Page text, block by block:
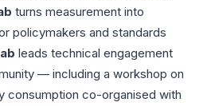
turns measurement into
policymakers and standards
leads technical engagement
— including a workshop on
consumption co-organised with